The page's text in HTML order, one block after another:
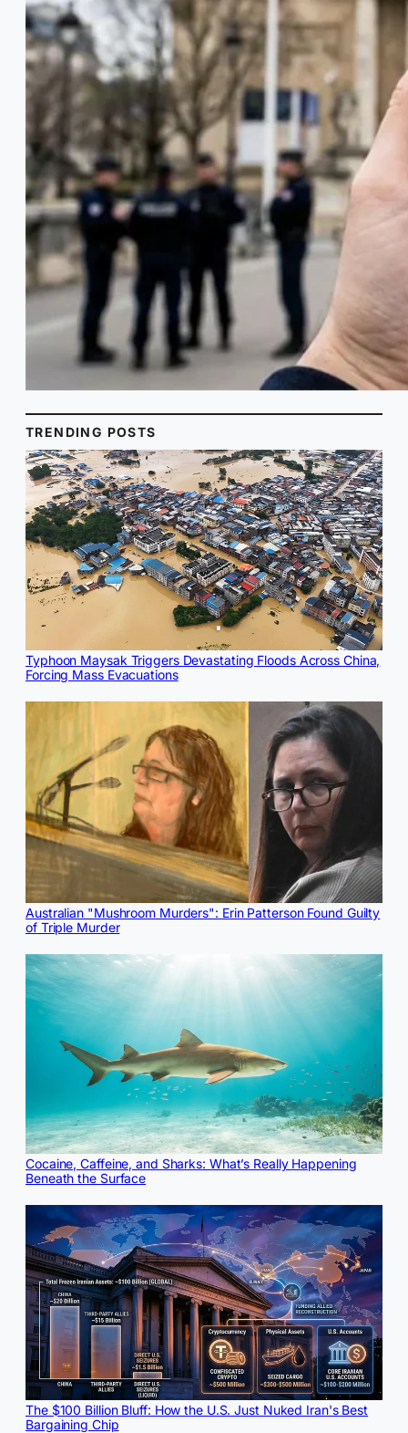
TRENDING POSTS
Typhoon Maysak Triggers Devastating Floods Across China,
Forcing Mass Evacuations
Australian "Mushroom Murders": Erin Patterson Found Guilty
of Triple Murder
Cocaine, Caffeine, and Sharks: What’s Really Happening
Beneath the Surface
The $100 Billion Bluff: How the U.S. Just Nuked Iran's Best
Bargaining Chip